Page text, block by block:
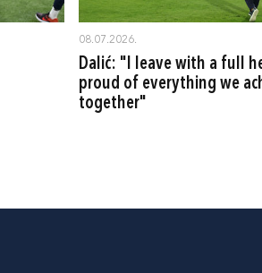
08.07.2026.
Dalić: "I leave with a full
proud of everything we
together"